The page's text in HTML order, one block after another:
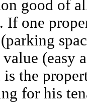
good of
If one
(easy
the
for his